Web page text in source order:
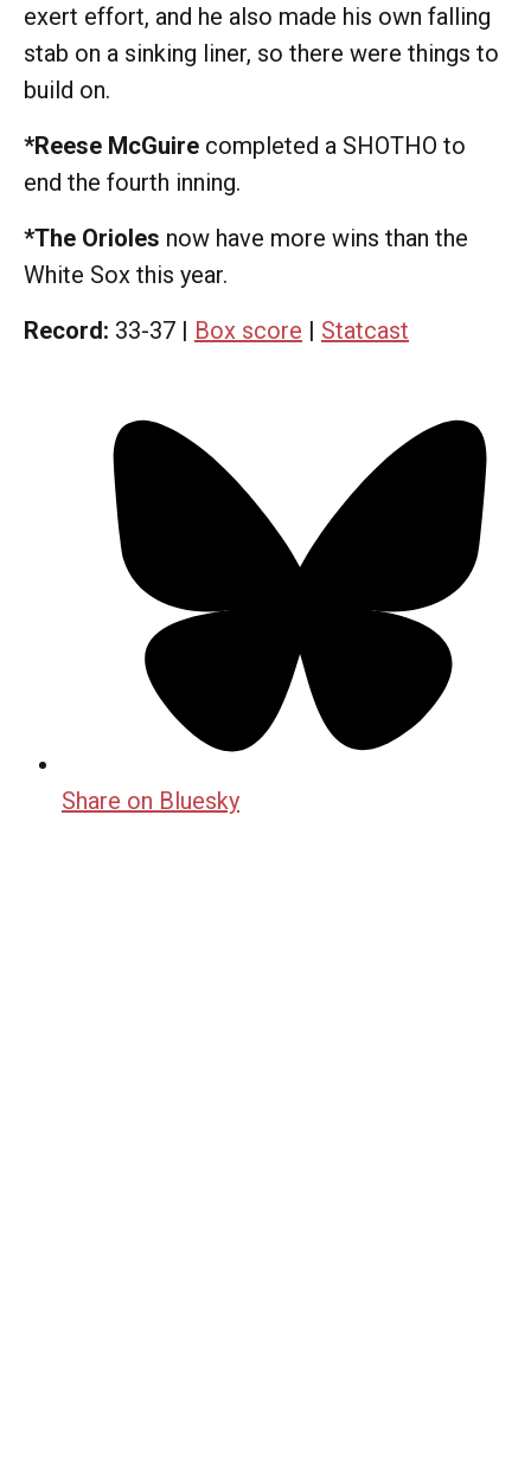
exert effort, and he also made his own falling
stab on a sinking liner, so there were things to
build on.
*Reese McGuire completed a SHOTHO to
end the fourth inning.
*The Orioles now have more wins than the
White Sox this year.
Record: 33-37 | Box score | Statcast
Share on Bluesky